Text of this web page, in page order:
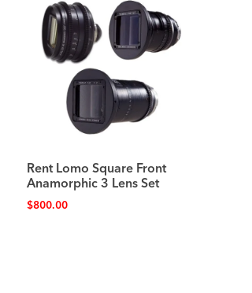
Rent Lomo Square Front
Anamorphic 3 Lens Set
$800.00